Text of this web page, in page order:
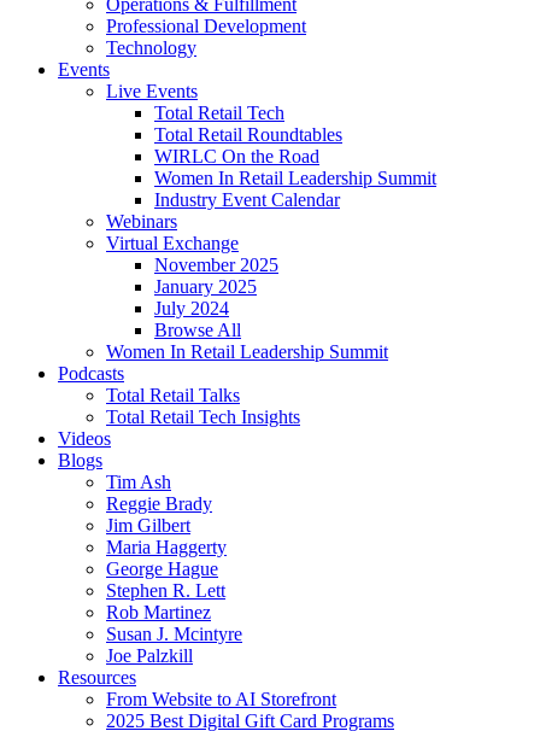
Professional Development
Technology
Events
Live Events
Total Retail Tech
Total Retail Roundtables
WIRLC On the Road
Women In Retail Leadership Summit
Industry Event Calendar
Webinars
Virtual Exchange
November 2025
January 2025
July 2024
Browse All
Women In Retail Leadership Summit
Podcasts
Total Retail Talks
Total Retail Tech Insights
Videos
Blogs
Tim Ash
Reggie Brady
Jim Gilbert
Maria Haggerty
George Hague
Stephen R. Lett
Rob Martinez
Susan J. Mcintyre
Joe Palzkill
Resources
From Website to AI Storefront
2025 Best Digital Gift Card Programs